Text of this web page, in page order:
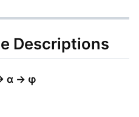
Descriptions
α → φ